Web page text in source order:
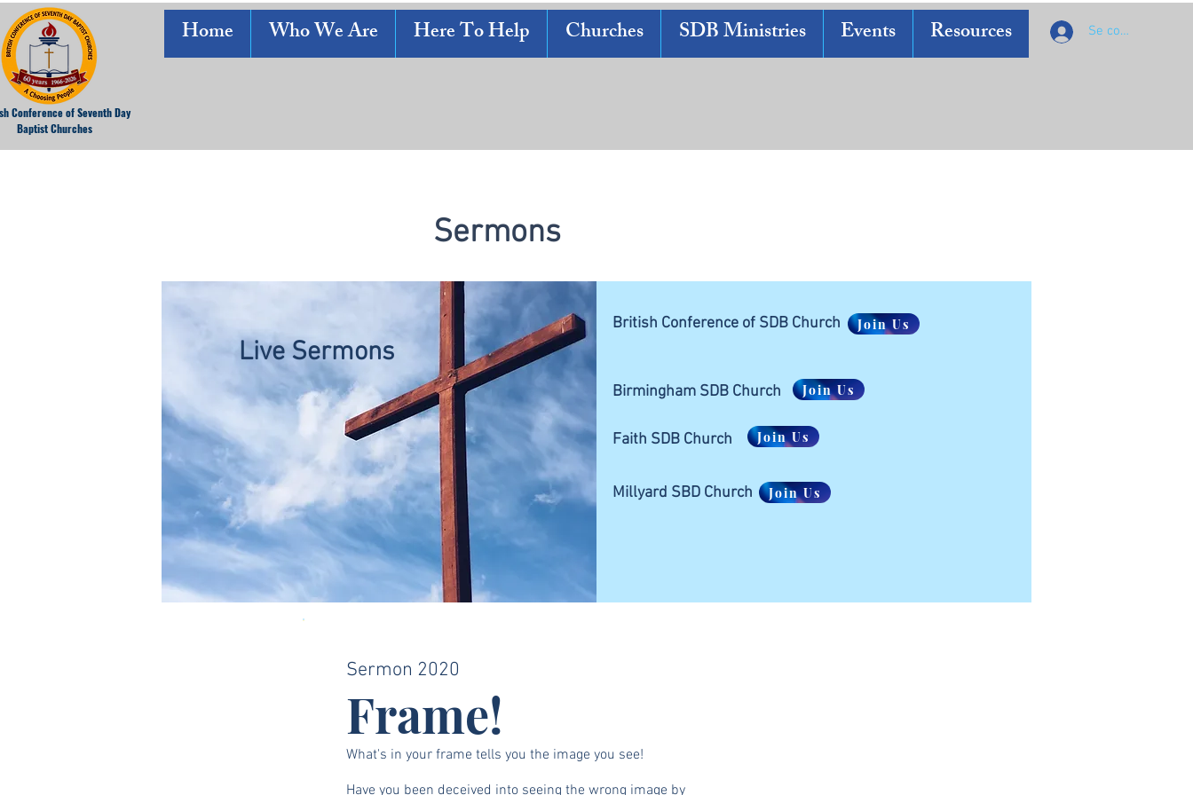
Home Who We Are Here To Help Churches SDB Ministries Events Resources Se connecter
Conference of Seventh Day
Baptist Churches
Sermons
Live Sermons
Join Us
British Conference of SDB Church
Birmingham SDB Church Join Us
Faith SDB Church Join Us
Millyard SBD Church Join Us
Sermon 2020
Frame!
What's in your frame tells you the image you see!
Have you been deceived into seeing the wrong image by